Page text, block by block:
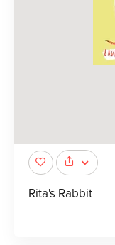
Rita's Rabbit